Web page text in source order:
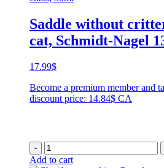
Saddle without
cat, Schmidt-Nagel
17.99$
Become a premium member and
discount price: 14.84$ CA
-
Add to cart